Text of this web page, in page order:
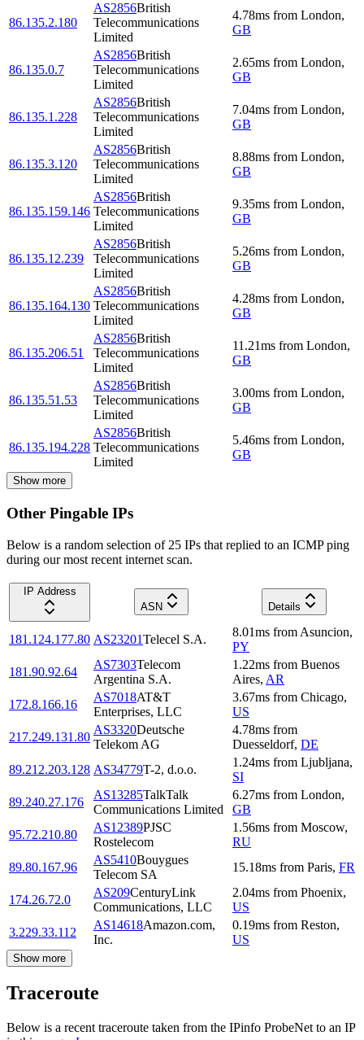
86.135.2.180
AS2856British
Telecommunications
Limited
4.78ms from London,
GB
86.135.0.7
AS2856British
Telecommunications
Limited
2.65ms from London,
GB
86.135.1.228
AS2856British
Telecommunications
Limited
7.04ms from London,
GB
86.135.3.120
AS2856British
Telecommunications
Limited
8.88ms from London,
GB
86.135.159.146
AS2856British
Telecommunications
Limited
9.35ms from London,
GB
86.135.12.239
AS2856British
Telecommunications
Limited
5.26ms from London,
GB
86.135.164.130
AS2856British
Telecommunications
Limited
4.28ms from London,
GB
86.135.206.51
AS2856British
Telecommunications
Limited
11.21ms from London,
GB
86.135.51.53
AS2856British
Telecommunications
Limited
3.00ms from London,
GB
86.135.194.228
AS2856British
Telecommunications
Limited
5.46ms from London,
GB
Show more
Other Pingable IPs
Below is a random selection of 25 IPs that replied to an ICMP ping
during our most recent internet scan.
IP Address
ASN
Details
181.124.177.80 AS23201Telecel S.A.
8.01ms from Asuncion,
PY
181.90.92.64
AS7303Telecom
Argentina S.A.
1.22ms from Buenos
Aires, AR
172.8.166.16
AS7018AT&T
Enterprises, LLC
3.67ms from Chicago,
US
217.249.131.80
AS3320Deutsche
Telekom AG
4.78ms from
Duesseldorf, DE
89.212.203.128 AS34779T-2, d.o.o.
1.24ms from Ljubljana,
SI
89.240.27.176
AS13285TalkTalk
Communications Limited
6.27ms from London,
GB
95.72.210.80
AS12389PJSC
Rostelecom
1.56ms from Moscow,
RU
89.80.167.96
AS5410Bouygues
Telecom SA
15.18ms from Paris, FR
174.26.72.0
AS209CenturyLink
Communications, LLC
2.04ms from Phoenix,
US
3.229.33.112
AS14618Amazon.com,
Inc.
0.19ms from Reston,
US
Show more
Traceroute
Below is a recent traceroute taken from the IPinfo ProbeNet to an IP